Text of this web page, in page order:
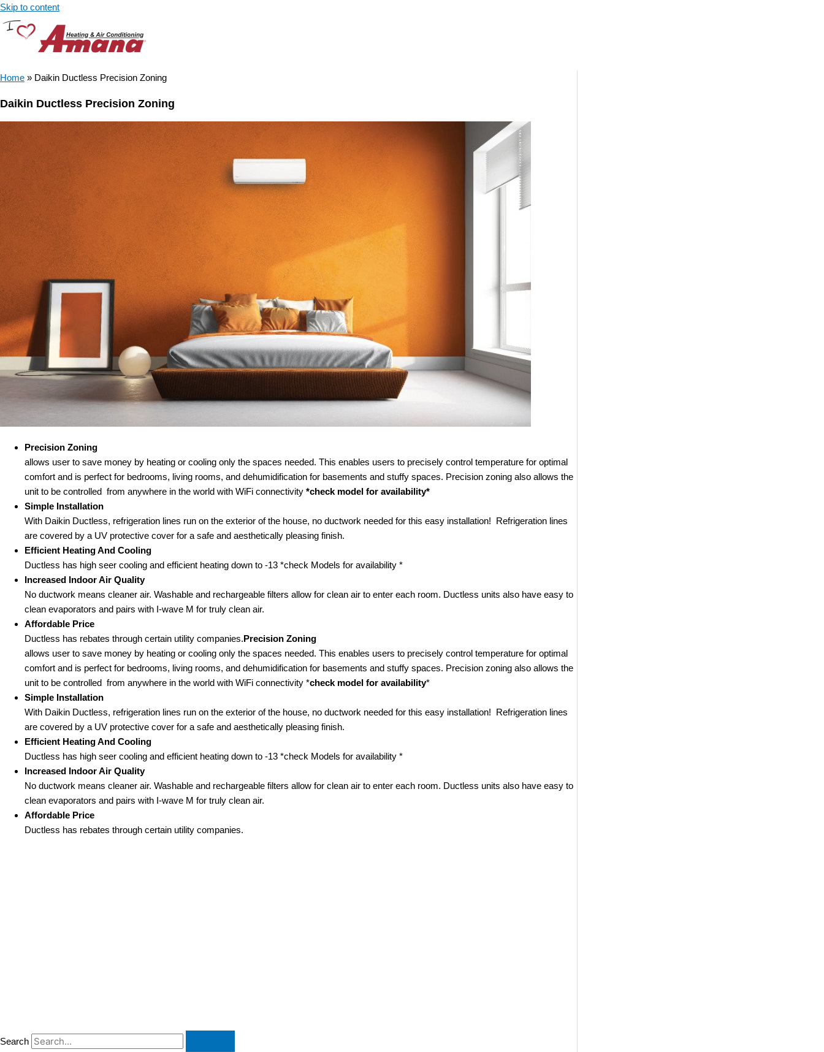
Skip to content
Home » Daikin Ductless Precision Zoning
Daikin Ductless Precision Zoning
Precision Zoning
allows user to save money by heating or cooling only the spaces needed. This enables users to precisely control temperature for optimal
comfort and is perfect for bedrooms, living rooms, and dehumidification for basements and stuffy spaces. Precision zoning also allows the
unit to be controlled from anywhere in the world with WiFi connectivity *check model for availability*
Simple Installation
With Daikin Ductless, refrigeration lines run on the exterior of the house, no ductwork needed for this easy installation! Refrigeration lines
are covered by a UV protective cover for a safe and aesthetically pleasing finish.
Efficient Heating And Cooling
Ductless has high seer cooling and efficient heating down to -13 *check Models for availability *
Increased Indoor Air Quality
No ductwork means cleaner air. Washable and rechargeable filters allow for clean air to enter each room. Ductless units also have easy to
clean evaporators and pairs with I-wave M for truly clean air.
Affordable Price
Ductless has rebates through certain utility companies.Precision Zoning
allows user to save money by heating or cooling only the spaces needed. This enables users to precisely control temperature for optimal
comfort and is perfect for bedrooms, living rooms, and dehumidification for basements and stuffy spaces. Precision zoning also allows the
unit to be controlled from anywhere in the world with WiFi connectivity *check model for availability*
Simple Installation
With Daikin Ductless, refrigeration lines run on the exterior of the house, no ductwork needed for this easy installation! Refrigeration lines
are covered by a UV protective cover for a safe and aesthetically pleasing finish.
Efficient Heating And Cooling
Ductless has high seer cooling and efficient heating down to -13 *check Models for availability *
Increased Indoor Air Quality
No ductwork means cleaner air. Washable and rechargeable filters allow for clean air to enter each room. Ductless units also have easy to
clean evaporators and pairs with I-wave M for truly clean air.
Affordable Price
Ductless has rebates through certain utility companies.
Search